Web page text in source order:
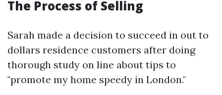
The Process of Selling
Sarah made a decision to succeed in out to
dollars residence customers after doing
thorough study on line about tips to
"promote my home speedy in London."